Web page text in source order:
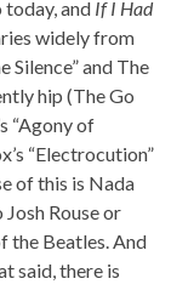
and If I Had
widely from
Silence” and The
hip (The Go
“Agony of
“Electrocution”
of this is Nada
Josh Rouse or
the Beatles. And
said, there is